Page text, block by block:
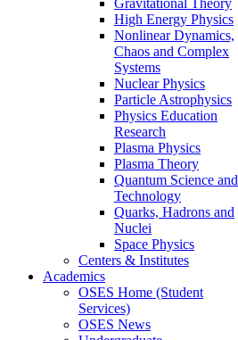
High Energy Physics
Nonlinear Dynamics,
Chaos and Complex
Systems
Nuclear Physics
Particle Astrophysics
Physics Education
Research
Plasma Physics
Plasma Theory
Quantum Science and
Technology
Quarks, Hadrons and
Nuclei
Space Physics
Centers & Institutes
Academics
OSES Home (Student
Services)
OSES News